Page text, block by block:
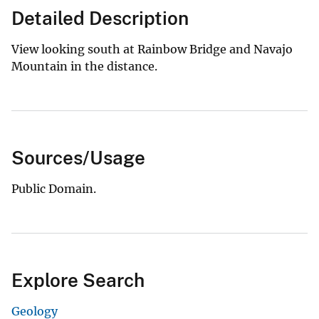
Detailed Description
View looking south at Rainbow Bridge and Navajo
Mountain in the distance.
Sources/Usage
Public Domain.
Explore Search
Geology